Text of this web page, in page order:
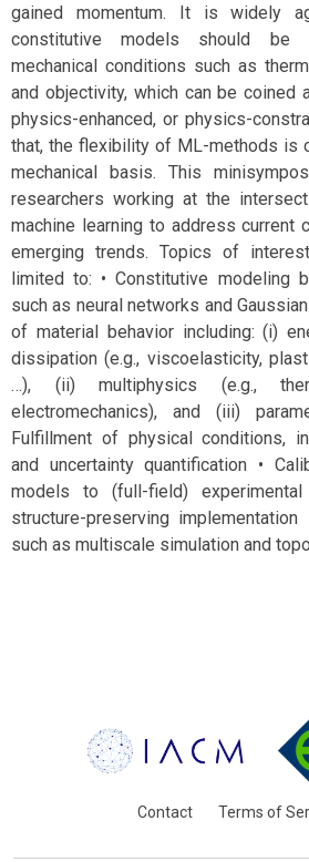
gained momentum. It is widely
constitutive models should be
mechanical conditions such as
and objectivity, which can be coined
physics-enhanced, or physics-
that, the flexibility of ML-methods is
mechanical basis. This
researchers working at the
machine learning to address current
emerging trends. Topics of
limited to: • Constitutive modeling
such as neural networks and
of material behavior including: (i)
dissipation (e.g., viscoelasticity,
…), (ii) multiphysics (e.g.,
electromechanics), and (iii)
Fulfillment of physical conditions,
and uncertainty quantification •
models to (full-field)
structure-preserving
such as multiscale simulation and
Contact Terms of